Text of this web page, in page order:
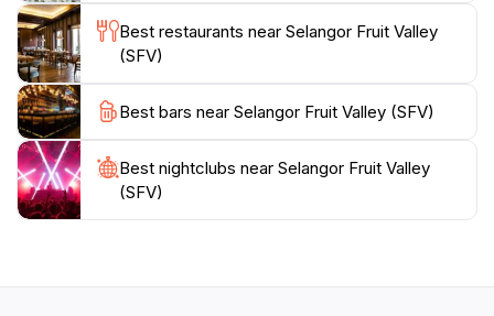
enthusiast of local produce or simply seeking a serene
environment to relax and enjoy the outdoors, SFV
promises a memorable experience filled with the tastes
Best restaurants near Selangor Fruit Valley
(SFV)
Best bars near Selangor Fruit Valley (SFV)
Best nightclubs near Selangor Fruit Valley
(SFV)